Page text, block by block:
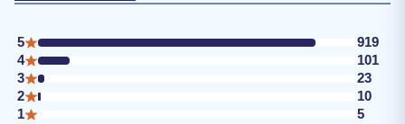
5
919
4
101
3
23
2
10
1
5